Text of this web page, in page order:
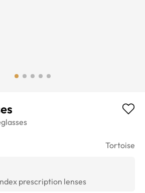
Tortoise
prescription lenses